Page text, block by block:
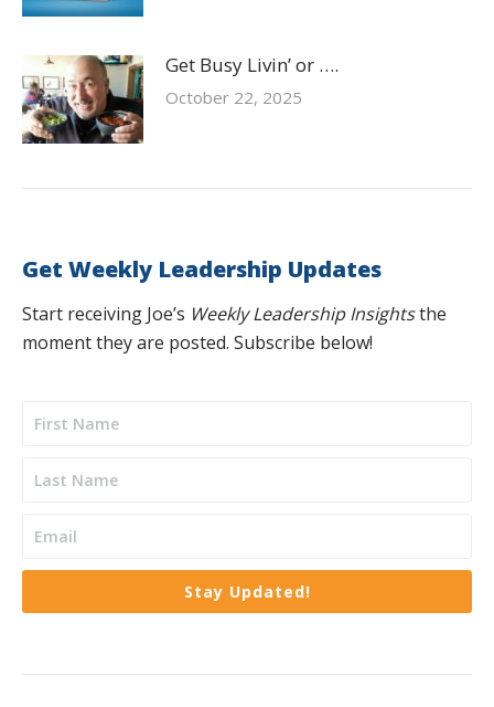
Get Busy Livin’ or ….
October 22, 2025
Get Weekly Leadership Updates
Start receiving Joe’s Weekly Leadership Insightsthe
moment they are posted. Subscribe below!
Stay Updated!